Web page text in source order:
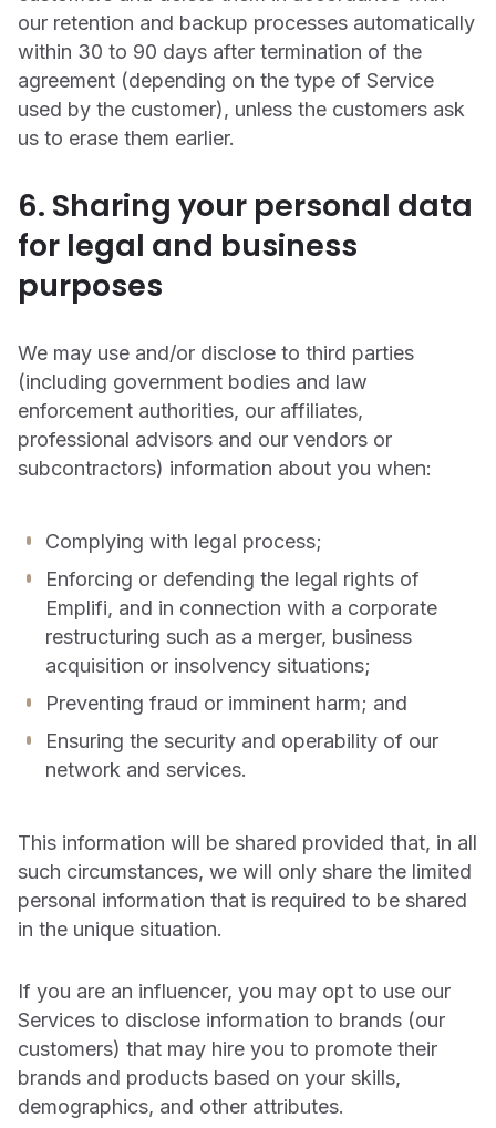
our retention and backup processes automatically
within 30 to 90 days after termination of the
agreement (depending on the type of Service
used by the customer), unless the customers ask
us to erase them earlier.
6. Sharing your personal data
for legal and business
purposes
We may use and/or disclose to third parties
(including government bodies and law
enforcement authorities, our affiliates,
professional advisors and our vendors or
subcontractors) information about you when:
Complying with legal process;
Enforcing or defending the legal rights of
Emplifi, and in connection with a corporate
restructuring such as a merger, business
acquisition or insolvency situations;
Preventing fraud or imminent harm; and
Ensuring the security and operability of our
network and services.
This information will be shared provided that, in all
such circumstances, we will only share the limited
personal information that is required to be shared
in the unique situation.
If you are an influencer, you may opt to use our
Services to disclose information to brands (our
customers) that may hire you to promote their
brands and products based on your skills,
demographics, and other attributes.